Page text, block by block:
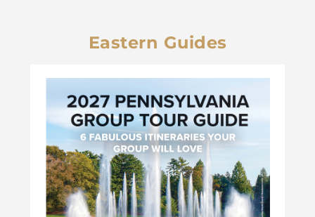
Eastern Guides